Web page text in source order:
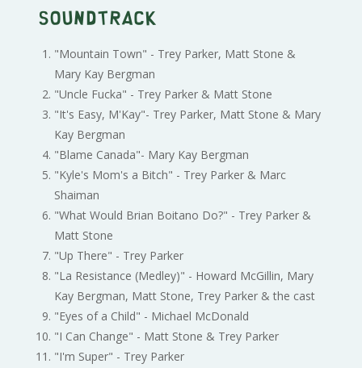
Soundtrack
"Mountain Town" - Trey Parker, Matt Stone &
Mary Kay Bergman
"Uncle Fucka" - Trey Parker & Matt Stone
"It's Easy, M'Kay"- Trey Parker, Matt Stone & Mary
Kay Bergman
"Blame Canada"- Mary Kay Bergman
"Kyle's Mom's a Bitch" - Trey Parker & Marc
Shaiman
"What Would Brian Boitano Do?" - Trey Parker &
Matt Stone
"Up There" - Trey Parker
"La Resistance (Medley)" - Howard McGillin, Mary
Kay Bergman, Matt Stone, Trey Parker & the cast
"Eyes of a Child" - Michael McDonald
"I Can Change" - Matt Stone & Trey Parker
"I'm Super" - Trey Parker